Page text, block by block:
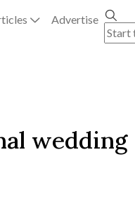
Advertise
wedding